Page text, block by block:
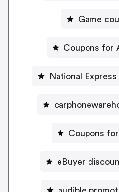
Game
Coupons for
National
Coupons
eBuyer
audible